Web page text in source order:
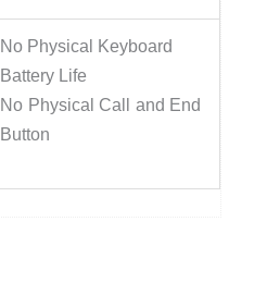
No Physical Keyboard
Battery Life
No Physical Call and End
Button